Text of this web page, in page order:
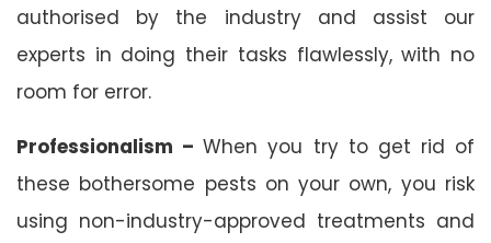
authorised by the industry and assist our
experts in doing their tasks flawlessly, with no
room for error.
Professionalism –When you try to get rid of
these bothersome pests on your own, you risk
using non-industry-approved treatments and